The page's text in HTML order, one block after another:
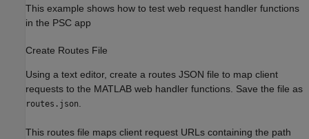
This example shows how to test web request handler functions
in the PSC app
Create Routes File
Using a text editor, create a routes JSON file to map client
requests to the MATLAB web handler functions. Save the file as
routes.json
This routes file maps client request URLs containing the path